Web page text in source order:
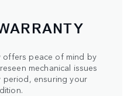
offers peace of mind by
mechanical issues
period, ensuring your